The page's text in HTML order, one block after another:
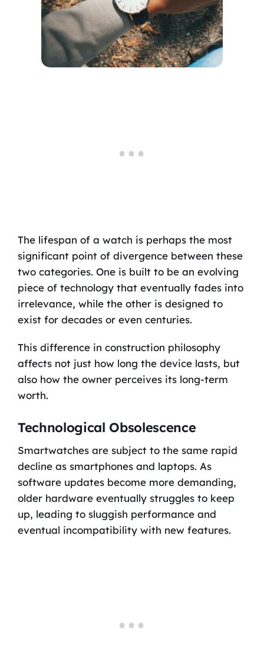
The lifespan of a watch is perhaps the most
significant point of divergence between these
two categories. One is built to be an evolving
piece of technology that eventually fades into
irrelevance, while the other is designed to
exist for decades or even centuries.
This difference in construction philosophy
affects not just how long the device lasts, but
also how the owner perceives its long-term
worth.
Technological Obsolescence
Smartwatches are subject to the same rapid
decline as smartphones and laptops. As
software updates become more demanding,
older hardware eventually struggles to keep
up, leading to sluggish performance and
eventual incompatibility with new features.